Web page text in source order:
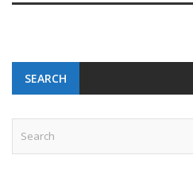
SEARCH